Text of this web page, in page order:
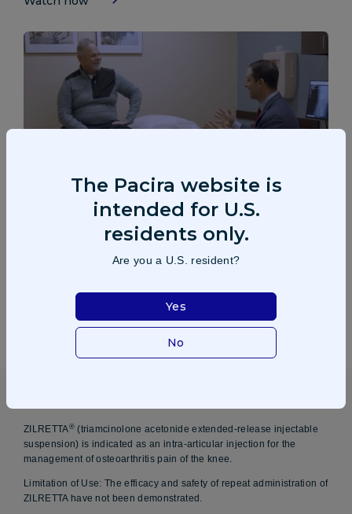
Patient: Greg Story
Greg describes the pain he experienced due to his knee
osteoarthritis and shares how he received an extended-
ZILRETTA®(triamcinolone acetonide extended-release injectable
suspension) is indicated as an intra-articular injection for the
management of osteoarthritis pain of the knee.
Limitation of Use: The efficacy and safety of repeat administration of
ZILRETTA have not been demonstrated.
The Pacira website is
intended for U.S.
residents only.
Are you a U.S. resident?
Yes
No